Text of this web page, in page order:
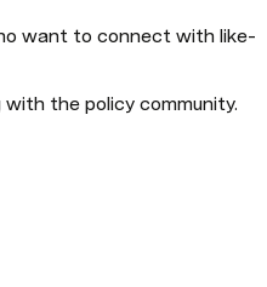
want to connect with like-
the policy community.